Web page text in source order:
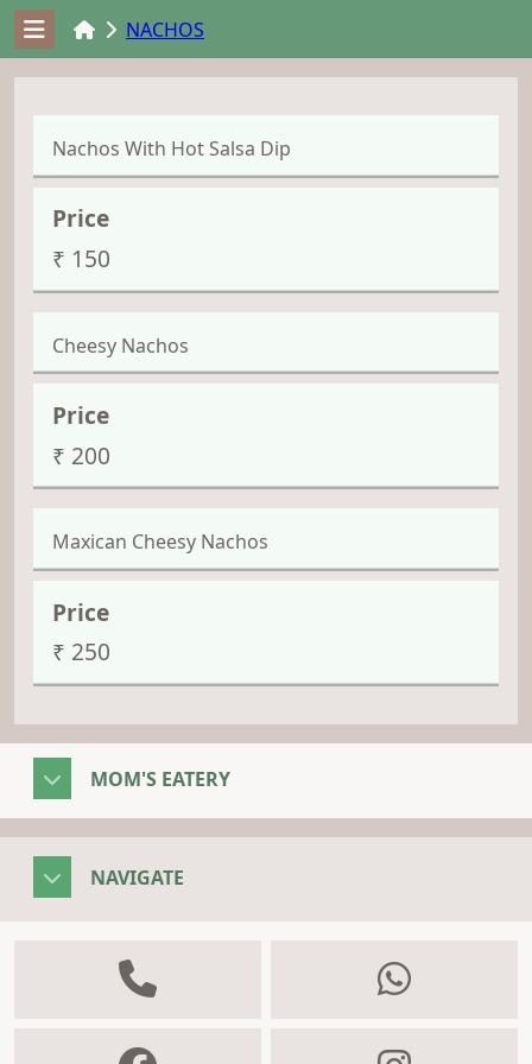
NACHOS
Nachos With Hot Salsa Dip
₹ 150
Cheesy Nachos
₹ 200
Maxican Cheesy Nachos
₹ 250
MOM'S EATERY
NAVIGATE